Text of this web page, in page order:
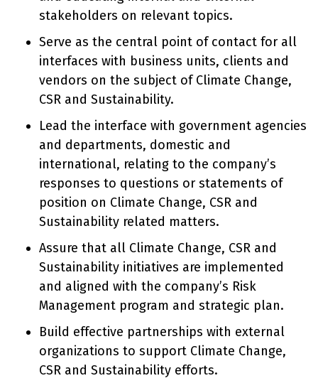
stakeholders on relevant topics.
Serve as the central point of contact for all
interfaces with business units, clients and
vendors on the subject of Climate Change,
CSR and Sustainability.
Lead the interface with government agencies
and departments, domestic and
international, relating to the company’s
responses to questions or statements of
position on Climate Change, CSR and
Sustainability related matters.
Assure that all Climate Change, CSR and
Sustainability initiatives are implemented
and aligned with the company’s Risk
Management program and strategic plan.
Build effective partnerships with external
organizations to support Climate Change,
CSR and Sustainability efforts.